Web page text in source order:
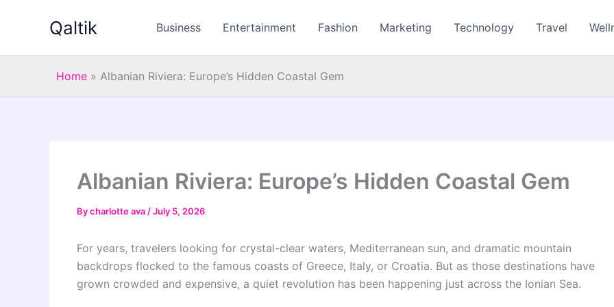
Qaltik Business Entertainment Fashion Marketing Technology Travel
Home » Albanian Riviera: Europe’s Hidden Coastal Gem
Albanian Riviera: Europe’s Hidden Coastal Gem
Bycharlotte ava /July 5, 2026
For years, travelers looking for crystal-clear waters, Mediterranean sun, and dramatic mountain
backdrops flocked to the famous coasts of Greece, Italy, or Croatia. But as those destinations have
grown crowded and expensive, a quiet revolution has been happening just across the Ionian Sea.